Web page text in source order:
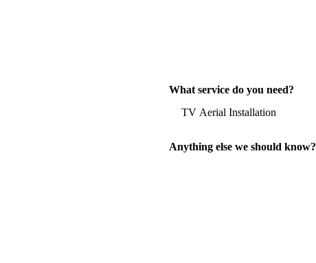
What service do you need?
Anything else we should know?